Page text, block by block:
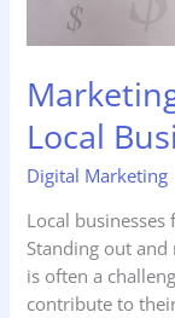
Local
Digital Marketing
Local
Standing out
is often a
contribute to